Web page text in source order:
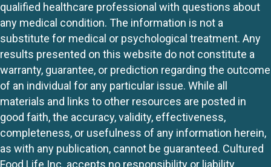
qualified healthcare professional with questions about
any medical condition. The information is not a
substitute for medical or psychological treatment. Any
results presented on this website do not constitute a
warranty, guarantee, or prediction regarding the outcome
of an individual for any particular issue. While all
materials and links to other resources are posted in
good faith, the accuracy, validity, effectiveness,
completeness, or usefulness of any information herein,
as with any publication, cannot be guaranteed. Cultured